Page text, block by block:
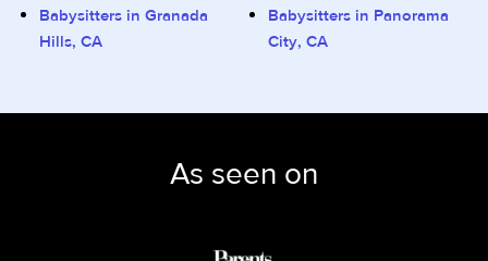
Babysitters in Granada
Hills, CA
Babysitters in Panorama
City, CA
As seen on